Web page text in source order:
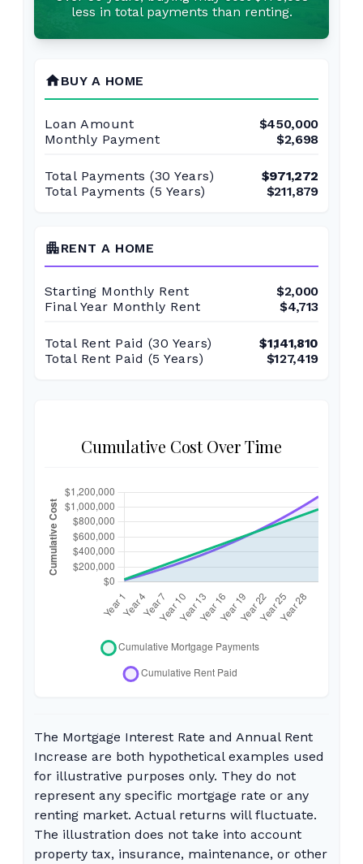
less in total payments than renting.
homeBUY A HOME
Loan Amount
$450,000
Monthly Payment
$2,698
Total Payments (30 Years)
$971,272
Total Payments (5 Years)
$211,879
apartmentRENT A HOME
Starting Monthly Rent
$2,000
Final Year Monthly Rent
$4,713
Total Rent Paid (30 Years)
$1,141,810
Total Rent Paid (5 Years)
$127,419
Cumulative Cost Over Time
The Mortgage Interest Rate and Annual Rent
Increase are both hypothetical examples used
for illustrative purposes only. They do not
represent any specific mortgage rate or any
renting market. Actual returns will fluctuate.
The illustration does not take into account
property tax, insurance, maintenance, or other